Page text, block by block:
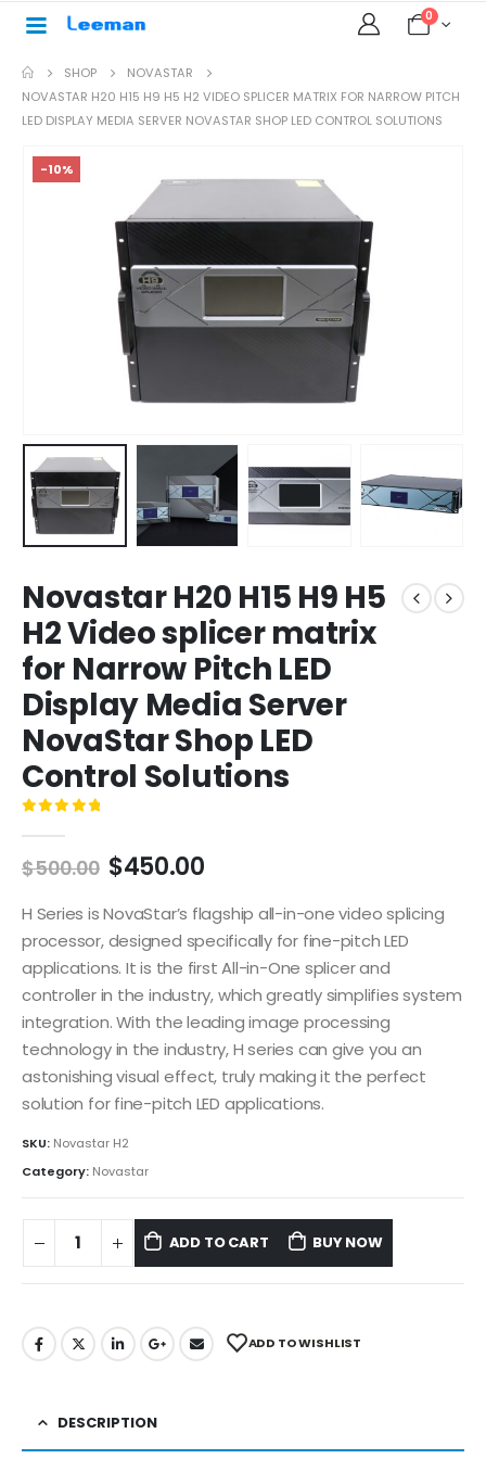
0
SHOP
NOVASTAR
NOVASTAR H20 H15 H9 H5 H2 VIDEO SPLICER MATRIX FOR NARROW PITCH
LED DISPLAY MEDIA SERVER NOVASTAR SHOP LED CONTROL SOLUTIONS
-10%
Novastar H20 H15 H9 H5
H2 Video splicer matrix
for Narrow Pitch LED
Display Media Server
NovaStar Shop LED
Control Solutions
$500.00 $450.00
H Series is NovaStar’s flagship all-in-one video splicing
processor, designed specifically for fine-pitch LED
applications. It is the first All-in-One splicer and
controller in the industry, which greatly simplifies system
integration. With the leading image processing
technology in the industry, H series can give you an
astonishing visual effect, truly making it the perfect
solution for fine-pitch LED applications.
SKU: Novastar H2
Category: Novastar
ADD TO CART BUY NOW
ADD TO WISHLIST
DESCRIPTION